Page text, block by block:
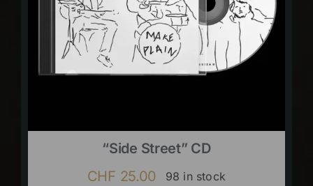
“Side Street” CD
CHF 25.00 98 in stock